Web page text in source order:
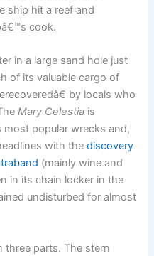
ship hit a reef and
cook.
in a large sand hole just
of its valuable cargo of
by locals who
Mary Celestia is
popular wrecks and,
with thediscovery
(mainly wine and
in its chain locker in the
undisturbed for almost
three parts. The stern